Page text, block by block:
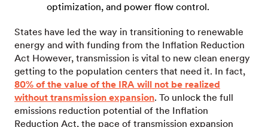
optimization, and power flow control.
States have led the way in transitioning to renewable
energy and with funding from the Inflation Reduction
Act However, transmission is vital to new clean energy
getting to the population centers that need it. In fact,
80% of the value of the IRA will not be realized
without transmission expansion. To unlock the full
emissions reduction potential of the Inflation
Reduction Act, the pace of transmission expansion